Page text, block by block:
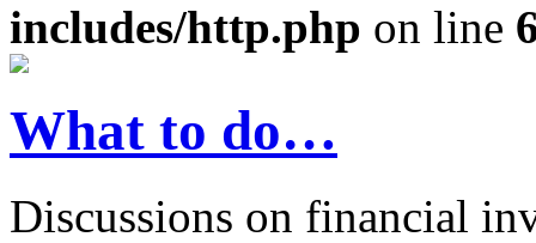
includes/http.php on line
What to do…
Discussions on financial